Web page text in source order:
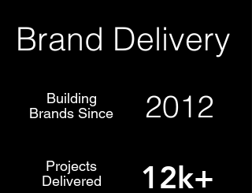
Brand Delivery
Building
Brands Since
2012
Projects
Delivered
12k+